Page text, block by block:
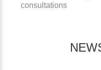
consultations